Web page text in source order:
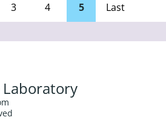
3 4 5 Last
Page
Laboratory